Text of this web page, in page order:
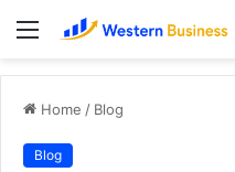
Menu
Home / Blog
Blog